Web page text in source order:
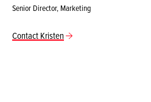
Senior Director, Marketing
Contact Kristen